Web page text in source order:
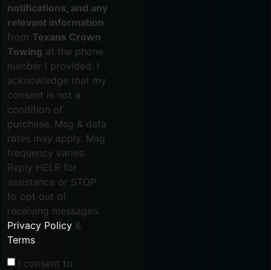
notifications, and any
relevant information
from Texans Crown
Towing at the phone
number I provided. I
acknowledge that my
consent is not a
condition of
purchase. Msg & data
rates may apply. Msg
frequency varies.
Reply HELP for
assistance or STOP
to opt out of
receiving messages.
Privacy Policy &
Terms .
I consent to